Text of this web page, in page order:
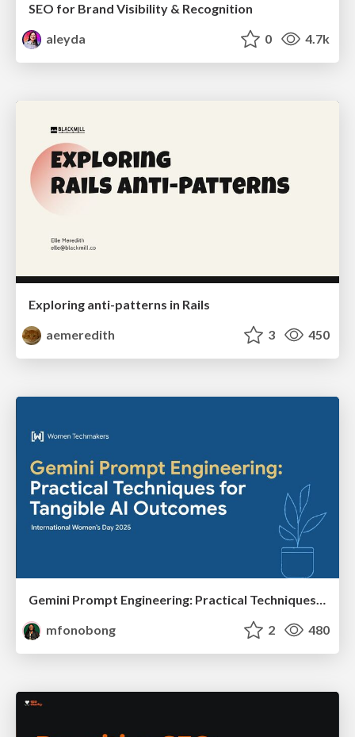
SEO for Brand Visibility & Recognition
aleyda
0 4.7k
Exploring anti-patterns in Rails
aemeredith
3 450
Gemini Prompt Engineering: Practical Techniques for Tangible AI Outcomes
mfonobong
2 480